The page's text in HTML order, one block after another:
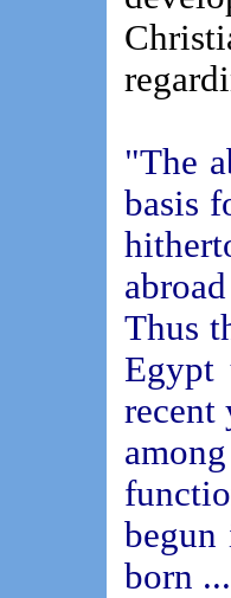
"The
basis
Thus
Egypt
recent
begun
born